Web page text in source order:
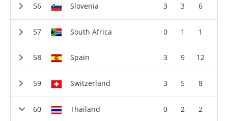
Slovenia 3 3 6
South Africa 0 1 1
Spain 3 9 12
Switzerland 3 5 8
Thailand 0 2 2